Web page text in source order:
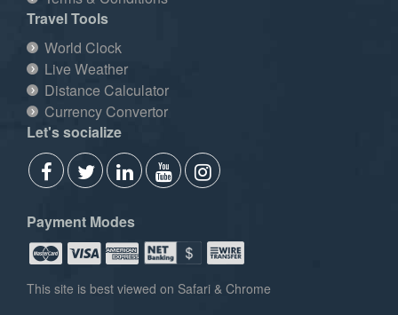
Travel Tools
World Clock
Live Weather
Distance Calculator
Currency Convertor
Let's socialize
Payment Modes
This site is best viewed on Safari & Chrome